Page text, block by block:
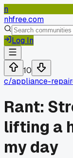
n
nhfree.com
Log In
10
c/appliance-
Rant:
lifting a
my day